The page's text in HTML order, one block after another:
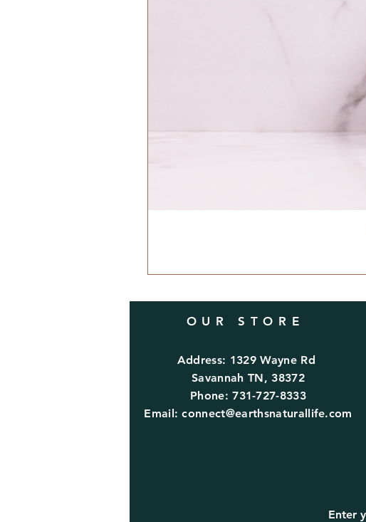
OUR STORE
Address: 1329 Wayne Rd
Savannah TN, 38372
Phone: 731-727-8333
Email:connect@earthsnaturallife.com
Enter